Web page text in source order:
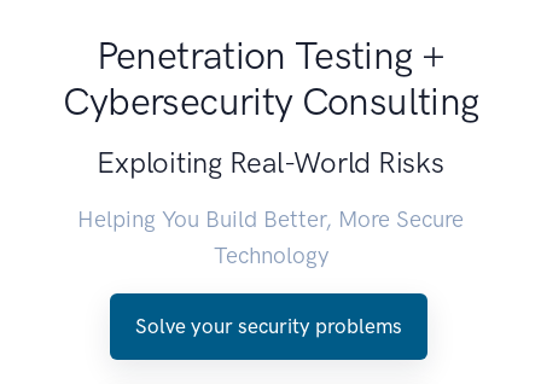
Penetration Testing +
Cybersecurity Consulting
Exploiting Real-World Risks
Helping You Build Better, More Secure
Technology
Solve your security problems